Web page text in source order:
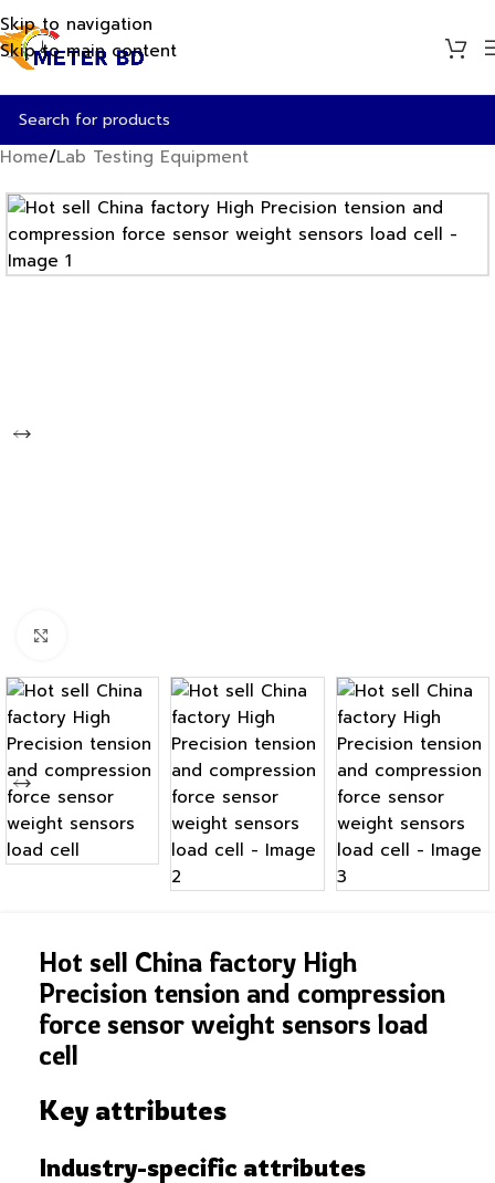
Skip to navigation
Skip to main content
Home/Lab Testing Equipment
Hot sell China factory High
Precision tension and compression
force sensor weight sensors load
cell
Key attributes
Industry-specific attributes